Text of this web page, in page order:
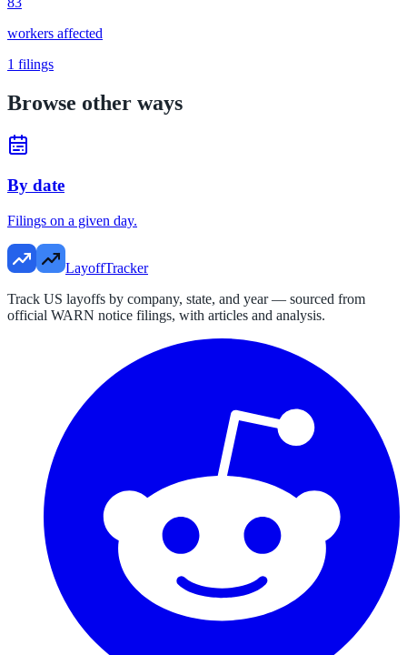
workers affected
1 filings
Browse other ways
By date
Filings on a given day.
LayoffTracker
Track US layoffs by company, state, and year — sourced from
official WARN notice filings, with articles and analysis.